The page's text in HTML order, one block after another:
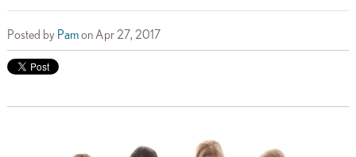
Posted by Pamon Apr 27, 2017